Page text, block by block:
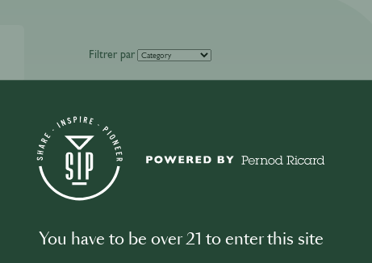
Filtrer par
You have to be over 21 to enter this site